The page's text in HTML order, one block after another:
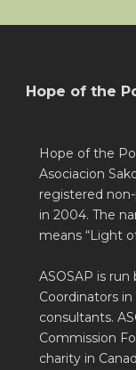
Hope of the
Hope of the
Asociacion
registered
in 2004. The
means “Light
ASOSAP is
Coordinators
consultants.
Commission
charity in